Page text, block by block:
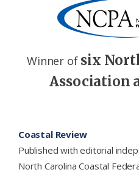
Winner of six
Association
Coastal Review
Published with editorial
North Carolina Coastal